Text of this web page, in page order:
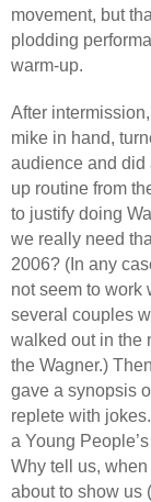
movement, but
plodding
warm-up.
After
mike in hand,
audience and did
up routine from
to justify doing
we really need
2006? (In any
not seem to work
several couples
walked out in the
the Wagner.)
gave a synopsis
replete with
a Young
Why tell us,
about to show us